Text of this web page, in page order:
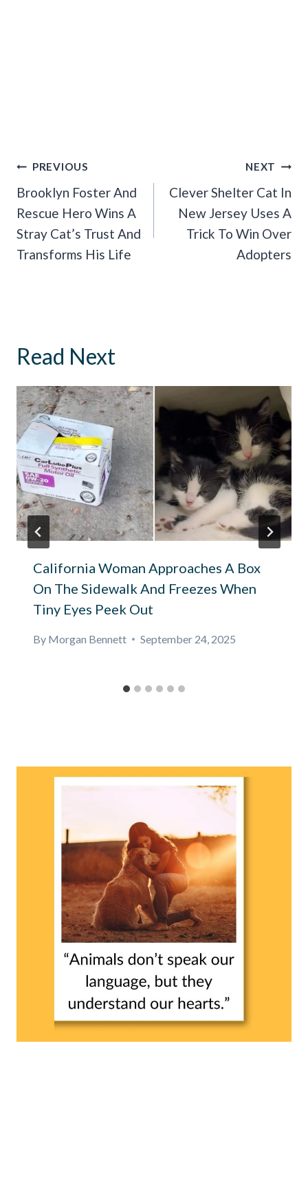
Post
Navigation
PREVIOUS
Brooklyn Foster And
Rescue Hero Wins A
Stray Cat’s Trust And
Transforms His Life
NEXT
Clever Shelter Cat In
New Jersey Uses A
Trick To Win Over
Adopters
Read Next
California Woman Approaches A Box
On The Sidewalk And Freezes When
Tiny Eyes Peek Out
By Morgan Bennett September 24, 2025